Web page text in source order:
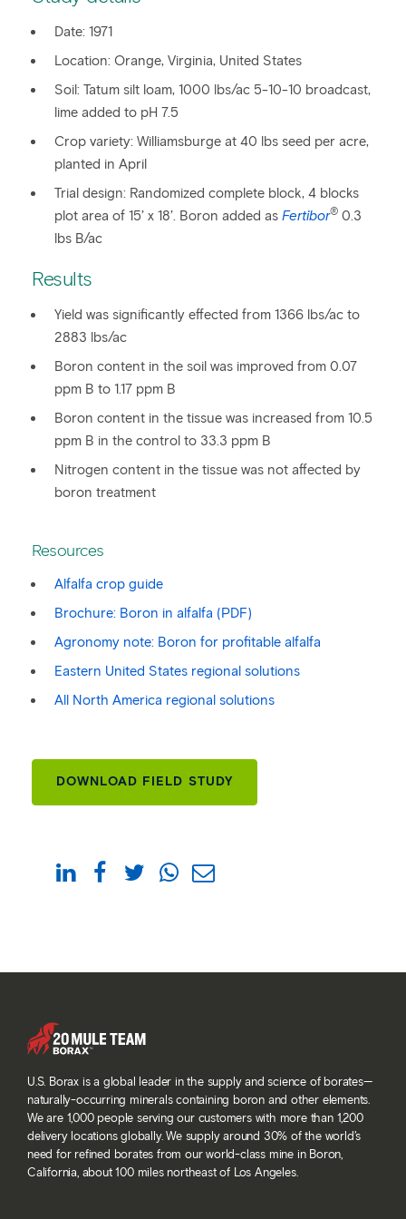
Date: 1971
Location: Orange, Virginia, United States
Soil: Tatum silt loam, 1000 lbs/ac 5-10-10 broadcast,
lime added to pH 7.5
Crop variety: Williamsburge at 40 lbs seed per acre,
planted in April
Trial design: Randomized complete block, 4 blocks
plot area of 15’ x 18’. Boron added as Fertibor® 0.3
lbs B/ac
Results
Yield was significantly effected from 1366 lbs/ac to
2883 lbs/ac
Boron content in the soil was improved from 0.07
ppm B to 1.17 ppm B
Boron content in the tissue was increased from 10.5
ppm B in the control to 33.3 ppm B
Nitrogen content in the tissue was not affected by
boron treatment
Resources
Alfalfa crop guide
Brochure: Boron in alfalfa (PDF)
Agronomy note: Boron for profitable alfalfa
Eastern United States regional solutions
All North America regional solutions
DOWNLOAD FIELD STUDY
U.S. Borax is a global leader in the supply and science of borates—
naturally-occurring minerals containing boron and other elements.
We are 1,000 people serving our customers with more than 1,200
delivery locations globally. We supply around 30% of the world’s
need for refined borates from our world-class mine in Boron,
California, about 100 miles northeast of Los Angeles.